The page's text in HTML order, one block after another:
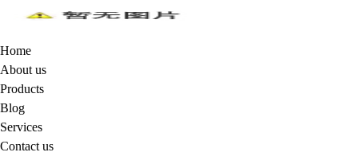
Home
About us
Products
Blog
Services
Contact us